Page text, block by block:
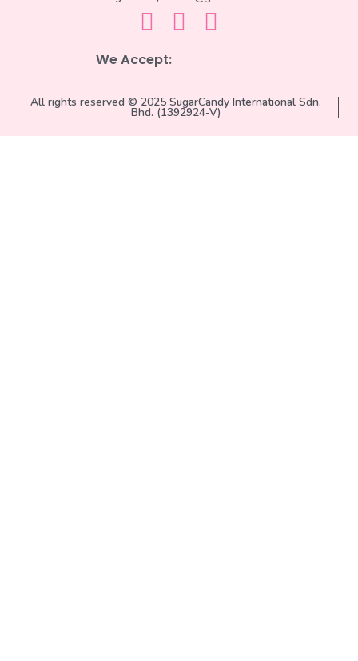
We Accept:
All rights reserved © 2025 SugarCandy International Sdn.
Bhd. (1392924-V)